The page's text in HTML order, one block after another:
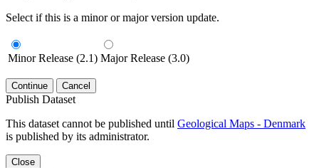
Select if this is a minor or major version update.
Minor Release (2.1) Major Release (3.0)
Continue Cancel
Publish Dataset
This dataset cannot be published until Geological Maps - Denmark
is published by its administrator.
Close